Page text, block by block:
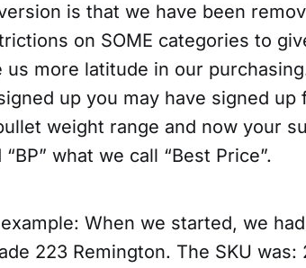
is that we have been
on SOME categories to
us more latitude in our
up you may have signed
weight range and now your
what we call “Best Price”.
When we started, we
223 Remington. The SKU